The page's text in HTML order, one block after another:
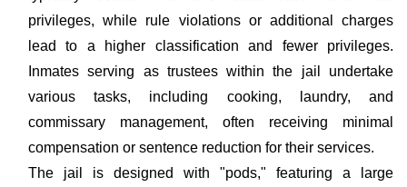
privileges, while rule violations or additional charges
lead to a higher classification and fewer privileges.
Inmates serving as trustees within the jail undertake
various tasks, including cooking, laundry, and
commissary management, often receiving minimal
compensation or sentence reduction for their services.
The jail is designed with "pods," featuring a large